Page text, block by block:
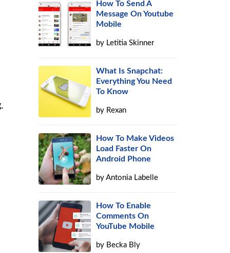
How To Send A
Message On Youtube
Mobile
by Letitia Skinner
What Is Snapchat:
Everything You Need
To Know
by Rexan
How To Make Videos
Load Faster On
Android Phone
byAntonia Labelle
How To Enable
Comments On
YouTube Mobile
by Becka Bly